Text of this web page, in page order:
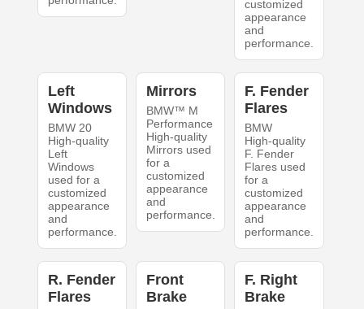
customized
appearance
and
performance.
Left
Windows
BMW 20
High-quality
Left
Windows
used for a
customized
appearance
and
performance.
Mirrors
BMW™ M
Performance
High-quality
Mirrors used
for a
customized
appearance
and
performance.
F. Fender
Flares
BMW
High-quality
F. Fender
Flares used
for a
customized
appearance
and
performance.
R. Fender
Flares
Front
Brake
F. Right
Brake